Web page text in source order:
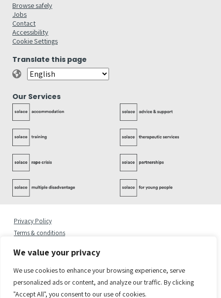
We value your privacy
We use cookies to enhance your browsing experience, serve
personalized ads or content, and analyze our traffic. By clicking
"Accept All", you consent to our use of cookies.
Browse safely
Jobs
Contact
Accessibility
Cookie Settings
Translate this page
Our Services
Privacy Policy
Terms & conditions
Cookies Statement
Accessibility Statement
Quality Policy
© 2026 Copyright Solace Women’s Aid.